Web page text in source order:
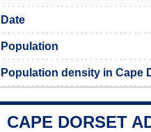
Date
Population
Population density in Cape
CAPE DORSET